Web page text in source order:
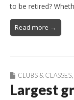
to be retired?
Read more →
CLUBS & CLASSES
Largest